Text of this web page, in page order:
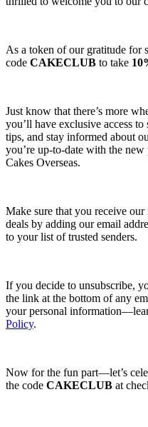
As a token of our gratitude for
code CAKECLUB to take
Just know that there’s more
you’ll have exclusive access
tips, and stay informed about
you’re up-to-date with the
Cakes Overseas.
Make sure that you receive
deals by adding our email
to your list of trusted senders.
If you decide to unsubscribe,
the link at the bottom of any
your personal
Policy.
Now for the fun part—let’s
the code CAKECLUB at